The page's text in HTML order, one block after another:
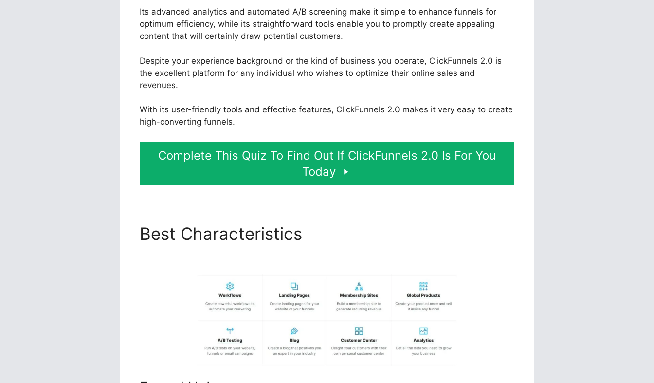
Its advanced analytics and automated A/B screening make it simple to enhance funnels for
optimum efficiency, while its straightforward tools enable you to promptly create appealing
content that will certainly draw potential customers.
Despite your experience background or the kind of business you operate, ClickFunnels 2.0 is
the excellent platform for any individual who wishes to optimize their online sales and
revenues.
With its user-friendly tools and effective features, ClickFunnels 2.0 makes it very easy to create
high-converting funnels.
Complete This Quiz To Find Out If ClickFunnels 2.0 Is For You
Today
Best Characteristics